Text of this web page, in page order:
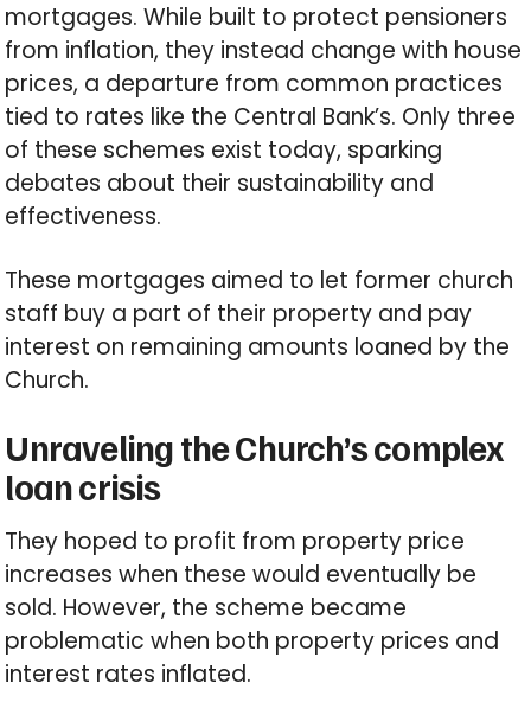
mortgages. While built to protect pensioners
from inflation, they instead change with house
prices, a departure from common practices
tied to rates like the Central Bank’s. Only three
of these schemes exist today, sparking
debates about their sustainability and
effectiveness.
These mortgages aimed to let former church
staff buy a part of their property and pay
interest on remaining amounts loaned by the
Church.
Unraveling the Church’s complex
loan crisis
They hoped to profit from property price
increases when these would eventually be
sold. However, the scheme became
problematic when both property prices and
interest rates inflated.